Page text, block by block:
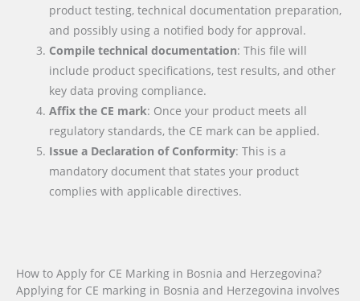
product testing, technical documentation preparation,
and possibly using a notified body for approval.
Compile technical documentation: This file will
include product specifications, test results, and other
key data proving compliance.
Affix the CE mark: Once your product meets all
regulatory standards, the CE mark can be applied.
Issue a Declaration of Conformity: This is a
mandatory document that states your product
complies with applicable directives.
How to Apply for CE Marking in Bosnia and Herzegovina?
Applying for CE marking in Bosnia and Herzegovina involves